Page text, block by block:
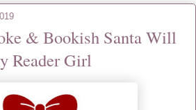
& Bookish Santa Will
Reader Girl